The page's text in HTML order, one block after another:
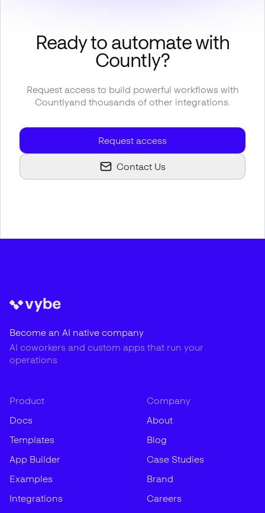
Ready to automate with
Countly?
Request access to build powerful workflows with
Countlyand thousands of other integrations.
Request access
Contact Us
Become an AI native company
AI coworkers and custom apps that run your
operations
Product
Docs
Templates
App Builder
Examples
Integrations
Company
About
Blog
Case Studies
Brand
Careers